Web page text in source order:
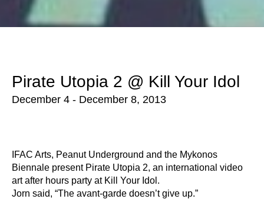
Pirate Utopia 2 @ Kill Your Idol
December 4 - December 8, 2013
IFAC Arts, Peanut Underground and the Mykonos
Biennale present Pirate Utopia 2, an international video
art after hours party at Kill Your Idol.
Jorn said, “The avant-garde doesn’t give up.”